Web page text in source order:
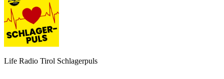
Life Radio Tirol Schlagerpuls